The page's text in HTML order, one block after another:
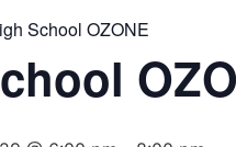
School OZONE